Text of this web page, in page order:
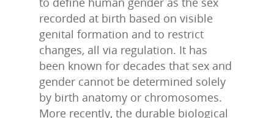
recorded at birth based on visible
genital formation and to restrict
changes, all via regulation. It has
been known for decades that sex and
gender cannot be determined solely
by birth anatomy or chromosomes.
More recently, the durable biological